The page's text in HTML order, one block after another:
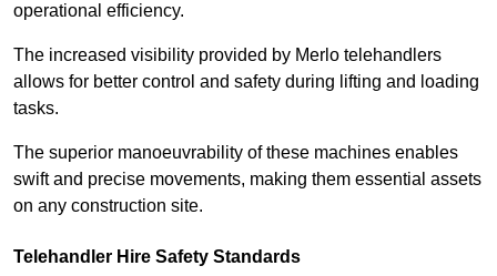
operational efficiency.
The increased visibility provided by Merlo telehandlers
allows for better control and safety during lifting and loading
tasks.
The superior manoeuvrability of these machines enables
swift and precise movements, making them essential assets
on any construction site.
Telehandler Hire Safety Standards